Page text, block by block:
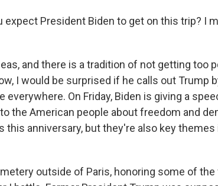
expect President Biden to get on this trip? I
and there is a tradition of not getting too
I would be surprised if he calls out Trump
On Friday, Biden is giving a
the American people about freedom and
this anniversary, but they're also key themes
outside of Paris, honoring some of the